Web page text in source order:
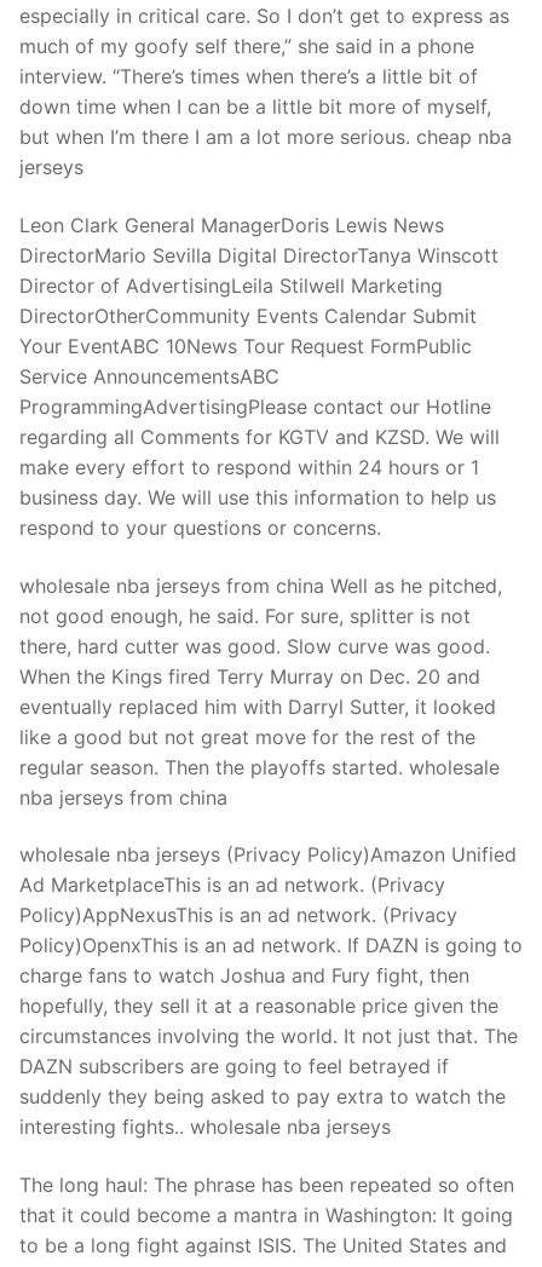
especially in critical care. So I don’t get to express as
much of my goofy self there,” she said in a phone
interview. “There’s times when there’s a little bit of
down time when I can be a little bit more of myself,
but when I’m there I am a lot more serious. cheap nba
jerseys
Leon Clark General ManagerDoris Lewis News
DirectorMario Sevilla Digital DirectorTanya Winscott
Director of AdvertisingLeila Stilwell Marketing
DirectorOtherCommunity Events Calendar Submit
Your EventABC 10News Tour Request FormPublic
Service AnnouncementsABC
ProgrammingAdvertisingPlease contact our Hotline
regarding all Comments for KGTV and KZSD. We will
make every effort to respond within 24 hours or 1
business day. We will use this information to help us
respond to your questions or concerns.
wholesale nba jerseys from china Well as he pitched,
not good enough, he said. For sure, splitter is not
there, hard cutter was good. Slow curve was good.
When the Kings fired Terry Murray on Dec. 20 and
eventually replaced him with Darryl Sutter, it looked
like a good but not great move for the rest of the
regular season. Then the playoffs started. wholesale
nba jerseys from china
wholesale nba jerseys (Privacy Policy)Amazon Unified
Ad MarketplaceThis is an ad network. (Privacy
Policy)AppNexusThis is an ad network. (Privacy
Policy)OpenxThis is an ad network. If DAZN is going to
charge fans to watch Joshua and Fury fight, then
hopefully, they sell it at a reasonable price given the
circumstances involving the world. It not just that. The
DAZN subscribers are going to feel betrayed if
suddenly they being asked to pay extra to watch the
interesting fights.. wholesale nba jerseys
The long haul: The phrase has been repeated so often
that it could become a mantra in Washington: It going
to be a long fight against ISIS. The United States and